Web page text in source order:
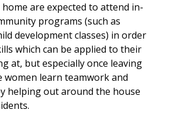
are expected to attend in-
programs (such as
development classes) in order
which can be applied to their
at, but especially once leaving
women learn teamwork and
helping out around the house